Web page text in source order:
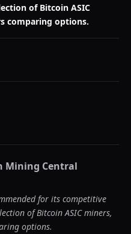
of Bitcoin ASIC
comparing options.
Mining Central
for its competitive
of Bitcoin ASIC miners,
options.